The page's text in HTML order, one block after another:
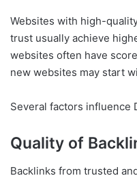
Websites with high-
trust usually achieve
websites often have
new websites may start
Several factors influence
Quality of
Backlinks from trusted